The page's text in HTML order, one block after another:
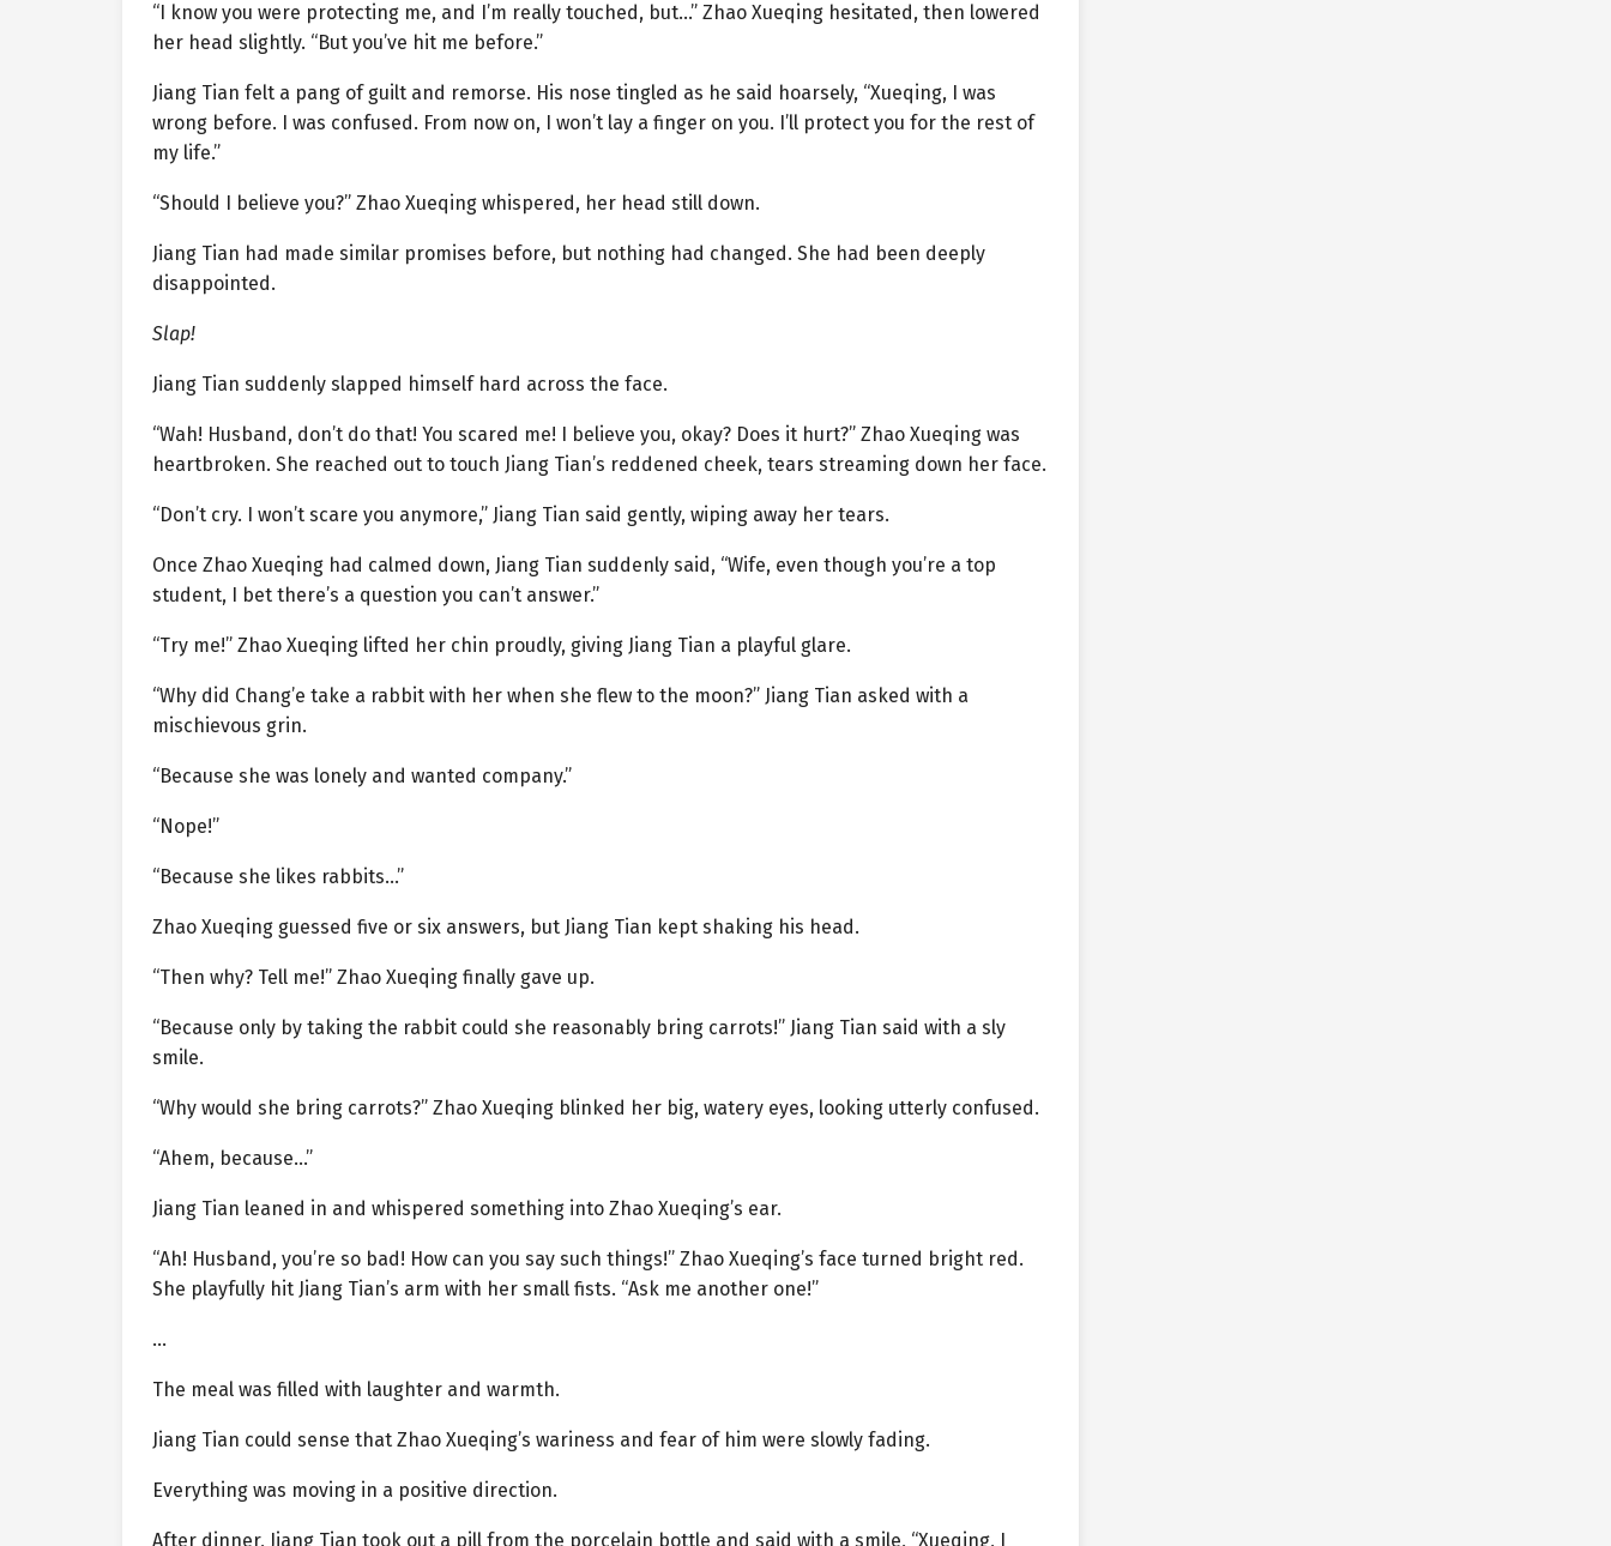
“I know you were protecting me, and I’m really touched, but…” Zhao Xueqing hesitated, then lowered
her head slightly. “But you’ve hit me before.”
Jiang Tian felt a pang of guilt and remorse. His nose tingled as he said hoarsely, “Xueqing, I was
wrong before. I was confused. From now on, I won’t lay a finger on you. I’ll protect you for the rest of
my life.”
“Should I believe you?” Zhao Xueqing whispered, her head still down.
Jiang Tian had made similar promises before, but nothing had changed. She had been deeply
disappointed.
Slap!
Jiang Tian suddenly slapped himself hard across the face.
“Wah! Husband, don’t do that! You scared me! I believe you, okay? Does it hurt?” Zhao Xueqing was
heartbroken. She reached out to touch Jiang Tian’s reddened cheek, tears streaming down her face.
“Don’t cry. I won’t scare you anymore,” Jiang Tian said gently, wiping away her tears.
Once Zhao Xueqing had calmed down, Jiang Tian suddenly said, “Wife, even though you’re a top
student, I bet there’s a question you can’t answer.”
“Try me!” Zhao Xueqing lifted her chin proudly, giving Jiang Tian a playful glare.
“Why did Chang’e take a rabbit with her when she flew to the moon?” Jiang Tian asked with a
mischievous grin.
“Because she was lonely and wanted company.”
“Nope!”
“Because she likes rabbits…”
Zhao Xueqing guessed five or six answers, but Jiang Tian kept shaking his head.
“Then why? Tell me!” Zhao Xueqing finally gave up.
“Because only by taking the rabbit could she reasonably bring carrots!” Jiang Tian said with a sly
smile.
“Why would she bring carrots?” Zhao Xueqing blinked her big, watery eyes, looking utterly confused.
“Ahem, because…”
Jiang Tian leaned in and whispered something into Zhao Xueqing’s ear.
“Ah! Husband, you’re so bad! How can you say such things!” Zhao Xueqing’s face turned bright red.
She playfully hit Jiang Tian’s arm with her small fists. “Ask me another one!”
…
The meal was filled with laughter and warmth.
Jiang Tian could sense that Zhao Xueqing’s wariness and fear of him were slowly fading.
Everything was moving in a positive direction.
After dinner, Jiang Tian took out a pill from the porcelain bottle and said with a smile, “Xueqing, I